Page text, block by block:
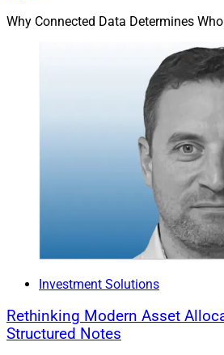
Why Connected Data Determines
Investment Solutions
Rethinking Modern Asset
Structured Notes